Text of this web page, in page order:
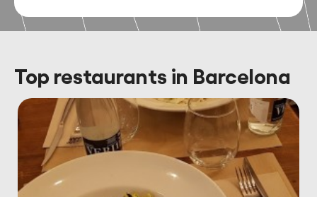
Top restaurants in Barcelona